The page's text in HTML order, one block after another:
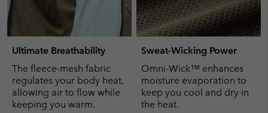
Ultimate Breathability
The fleece-mesh fabric
regulates your body heat,
allowing air to flow while
keeping you warm.
Sweat-Wicking Power
Omni-Wick™ enhances
moisture evaporation to
keep you cool and dry in
the heat.